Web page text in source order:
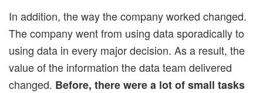
In addition, the way the company worked changed.
The company went from using data sporadically to
using data in every major decision. As a result, the
value of the information the data team delivered
changed. Before, there were a lot of small tasks